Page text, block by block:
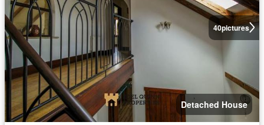
40pictures
Detached House